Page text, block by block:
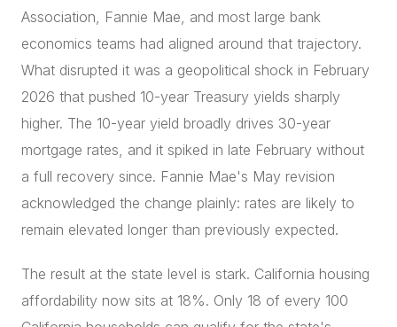
Association, Fannie Mae, and most large bank
economics teams had aligned around that trajectory.
What disrupted it was a geopolitical shock in February
2026 that pushed 10-year Treasury yields sharply
higher. The 10-year yield broadly drives 30-year
mortgage rates, and it spiked in late February without
a full recovery since. Fannie Mae's May revision
acknowledged the change plainly: rates are likely to
remain elevated longer than previously expected.
The result at the state level is stark. California housing
affordability now sits at 18%. Only 18 of every 100